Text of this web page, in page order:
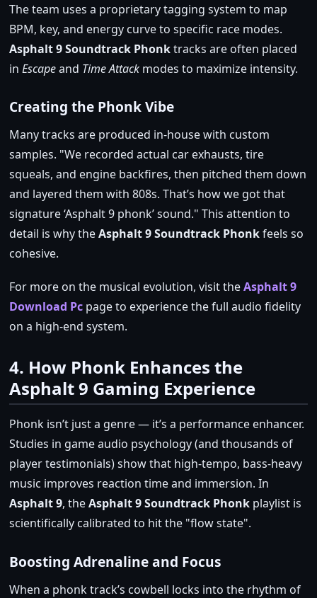
The team uses a proprietary tagging system to map
BPM, key, and energy curve to specific race modes.
Asphalt 9 Soundtrack Phonktracks are often placed
in Escapeand Time Attackmodes to maximize intensity.
Creating the Phonk Vibe
Many tracks are produced in‑house with custom
samples. We recorded actual car exhausts, tire
squeals, and engine backfires, then pitched them down
and layered them with 808s. That’s how we got that
signature ‘Asphalt 9 phonk’ sound. This attention to
detail is why theAsphalt 9 Soundtrack Phonkfeels so
cohesive.
For more on the musical evolution, visit theAsphalt 9
Download Pcpage to experience the full audio fidelity
on a high‑end system.
4. How Phonk Enhances the
Asphalt 9 Gaming Experience
Phonk isn’t just a genre — it’s a performance enhancer.
Studies in game audio psychology (and thousands of
player testimonials) show that high‑tempo, bass‑heavy
music improves reaction time and immersion. In
Asphalt 9, theAsphalt 9 Soundtrack Phonkplaylist is
scientifically calibrated to hit the flow state .
Boosting Adrenaline and Focus
When a phonk track’s cowbell locks into the rhythm of